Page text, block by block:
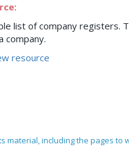
list of company registers.
company.
resource
material, including the pages